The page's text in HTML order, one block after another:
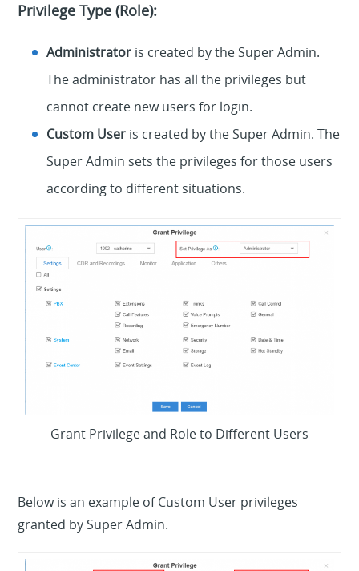
Privilege Type (Role):
Administrator is created by the Super Admin.
The administrator has all the privileges but
cannot create new users for login.
Custom User is created by the Super Admin. The
Super Admin sets the privileges for those users
according to different situations.
Grant Privilege and Role to Different Users
Below is an example of Custom User privileges
granted by Super Admin.